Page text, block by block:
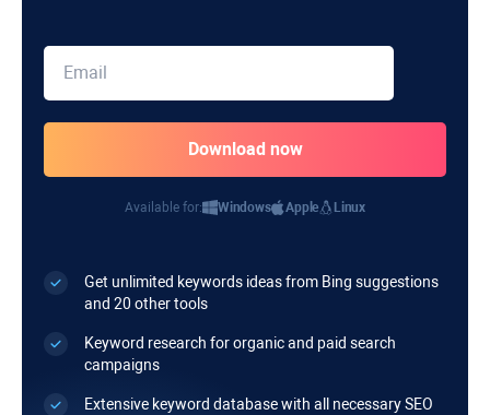
Available for: Windows Apple Linux
Get unlimited keywords ideas from Bing suggestions
and 20 other tools
Keyword research for organic and paid search
campaigns
Extensive keyword database with all necessary SEO